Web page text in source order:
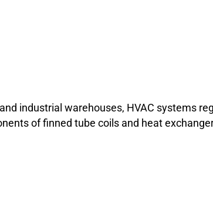
industrial warehouses, HVAC systems
of finned tube coils and heat